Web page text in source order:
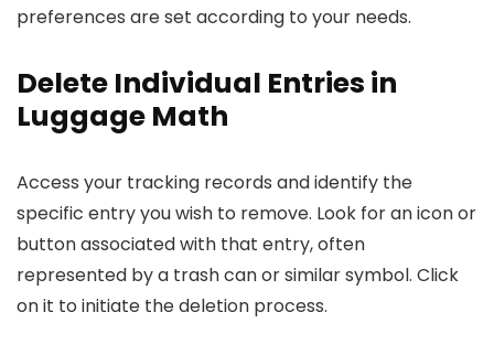
preferences are set according to your needs.
Delete Individual Entries in
Luggage Math
Access your tracking records and identify the
specific entry you wish to remove. Look for an icon or
button associated with that entry, often
represented by a trash can or similar symbol. Click
on it to initiate the deletion process.